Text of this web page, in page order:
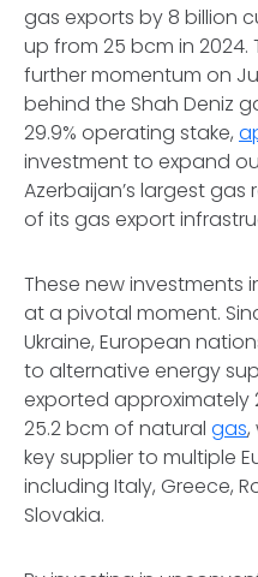
gas exports by 8 billion
up from 25 bcm in
further momentum on
behind the Shah Deniz
29.9% operating stake,
investment to expand
Azerbaijan’s largest
of its gas export
These new investments
at a pivotal moment.
Ukraine, European
to alternative energy
exported approximately
25.2 bcm of natural gas,
key supplier to multiple
including Italy, Greece,
Slovakia.